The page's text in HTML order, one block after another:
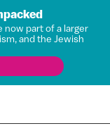
now part of a larger
and the Jewish